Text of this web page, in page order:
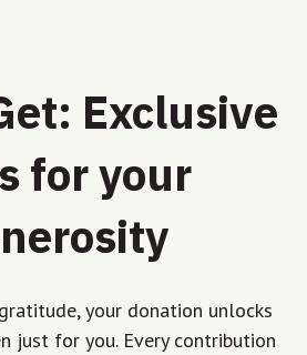
Exclusive
for your
your donation unlocks
just for you. Every contribution